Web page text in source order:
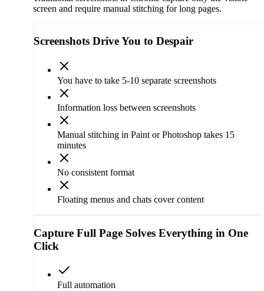
screen and require manual stitching for long pages.
Screenshots Drive You to Despair
You have to take 5-10 separate screenshots
Information loss between screenshots
Manual stitching in Paint or Photoshop takes 15
minutes
No consistent format
Floating menus and chats cover content
Capture Full Page Solves Everything in One
Click
Full automation